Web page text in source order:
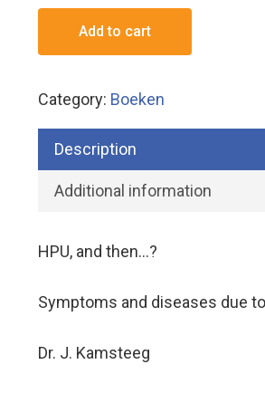
Add to cart
Category: Boeken
Description
Additional information
HPU, and then…?
Symptoms and diseases due to
Dr. J. Kamsteeg